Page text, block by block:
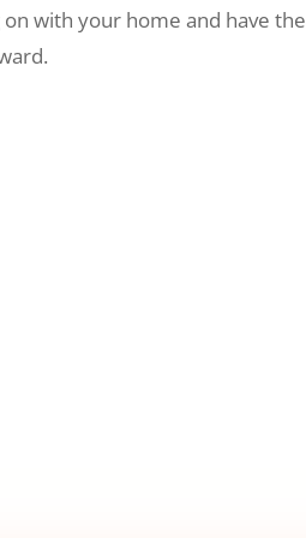
with your home and have the